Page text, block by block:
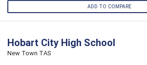
ADD TO COMPARE
Hobart City High School
New Town TAS